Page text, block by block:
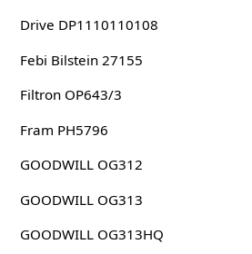
Drive DP1110110108
Febi Bilstein 27155
Filtron OP643/3
Fram PH5796
GOODWILL OG312
GOODWILL OG313
GOODWILL OG313HQ